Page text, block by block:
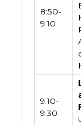
8:50-
9:10
9:10-
9:30